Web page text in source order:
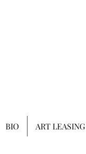
BIO ART LEASING